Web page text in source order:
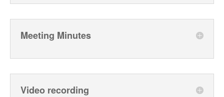
Meeting Minutes
Video recording